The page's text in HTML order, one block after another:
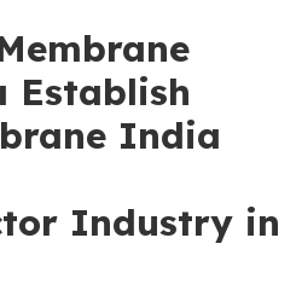
Establish
India
Industry in